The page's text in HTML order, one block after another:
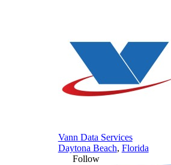
Vann Data Services
Daytona Beach, Florida
Follow